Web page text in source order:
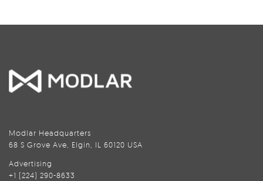
Modlar Headquarters
68 S Grove Ave, Elgin, IL 60120 USA
Advertising
+1 (224) 290-8633